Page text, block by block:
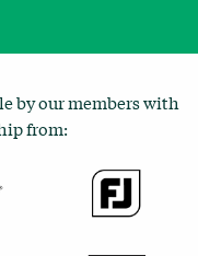
by our members with
from: